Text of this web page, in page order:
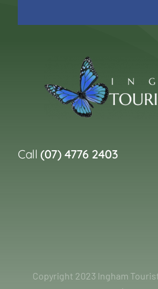
Call(07) 4776 2403
Copyright 2023 Ingham